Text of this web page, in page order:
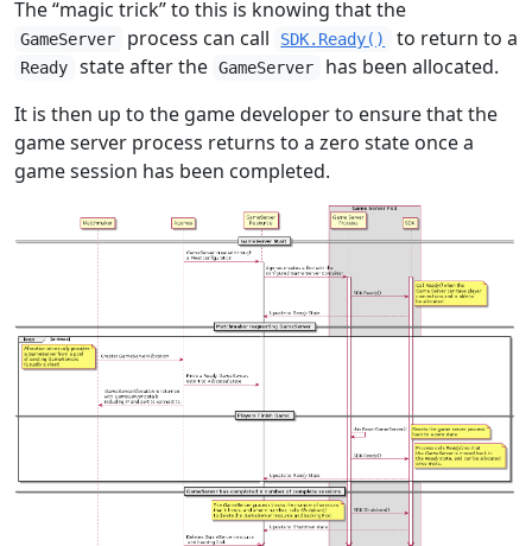
The “magic trick” to this is knowing that the
GameServer process can call SDK.Ready() to return to a
Ready state after the GameServer
has been allocated.
It is then up to the game developer to ensure that the
game server process returns to a zero state once a
game session has been completed.